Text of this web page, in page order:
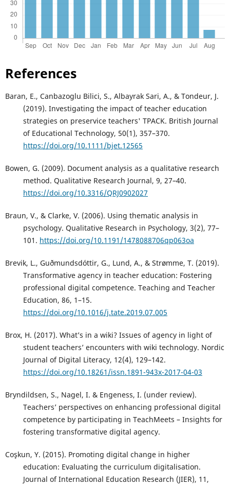
References
Baran, E., Canbazoglu Bilici, S., Albayrak Sari, A., & Tondeur, J.
(2019). Investigating the impact of teacher education
strategies on preservice teachers' TPACK. British Journal
of Educational Technology, 50(1), 357–370.
https://doi.org/10.1111/bjet.12565
Bowen, G. (2009). Document analysis as a qualitative research
method. Qualitative Research Journal, 9, 27–40.
https://doi.org/10.3316/QRJ0902027
Braun, V., & Clarke, V. (2006). Using thematic analysis in
psychology. Qualitative Research in Psychology, 3(2), 77–
101. https://doi.org/10.1191/1478088706qp063oa
Brevik, L., Guðmundsdóttir, G., Lund, A., & Strømme, T. (2019).
Transformative agency in teacher education: Fostering
professional digital competence. Teaching and Teacher
Education, 86, 1–15.
https://doi.org/10.1016/j.tate.2019.07.005
Brox, H. (2017). What’s in a wiki? Issues of agency in light of
student teachers’ encounters with wiki technology. Nordic
Journal of Digital Literacy, 12(4), 129–142.
https://doi.org/10.18261/issn.1891-943x-2017-04-03
Bryndildsen, S., Nagel, I. & Engeness, I. (under review).
Teachers’ perspectives on enhancing professional digital
competence by participating in TeachMeets – Insights for
fostering transformative digital agency.
Coşkun, Y. (2015). Promoting digital change in higher
education: Evaluating the curriculum digitalisation.
Journal of International Education Research (JIER), 11,